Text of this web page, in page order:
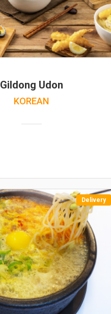
Gildong Udon
KOREAN
Delivery